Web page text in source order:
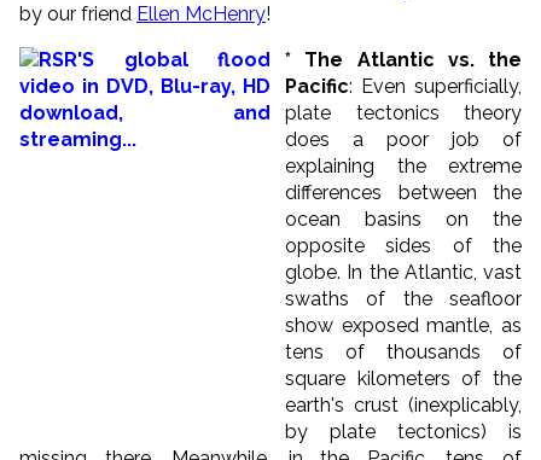
by our friend Ellen McHenry!
* The Atlantic vs. the
Pacific: Even superficially,
plate tectonics theory
does a poor job of
explaining the extreme
differences between the
ocean basins on the
opposite sides of the
globe. In the Atlantic, vast
swaths of the seafloor
show exposed mantle, as
tens of thousands of
square kilometers of the
earth's crust (inexplicably,
by plate tectonics) is